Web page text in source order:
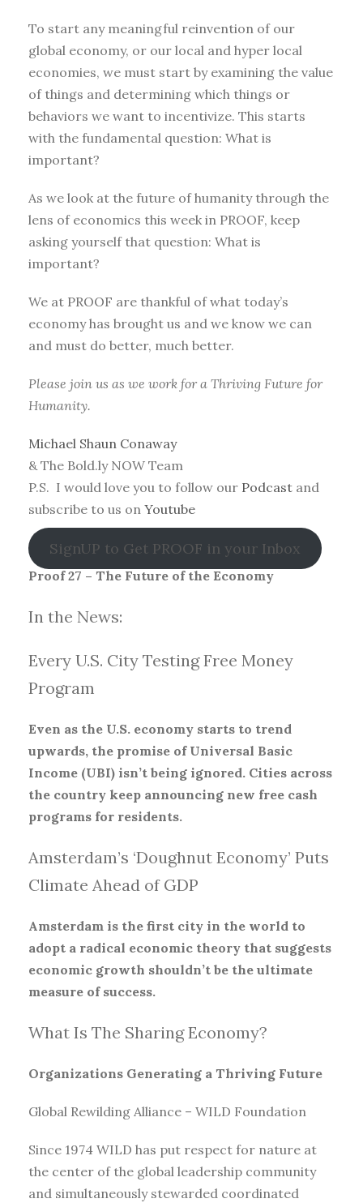
To start any meaningful reinvention of our
global economy, or our local and hyper local
economies, we must start by examining the value
of things and determining which things or
behaviors we want to incentivize. This starts
with the fundamental question: What is
important?
As we look at the future of humanity through the
lens of economics this week in PROOF, keep
asking yourself that question: What is
important?
We at PROOF are thankful of what today’s
economy has brought us and we know we can
and must do better, much better.
Please join us as we work for a Thriving Future for
Humanity.
Michael Shaun Conaway
& The Bold.ly NOW Team
P.S. I would love you to follow our Podcast and
subscribe to us on Youtube
SignUP to Get PROOF in your Inbox
Proof 27 – The Future of the Economy
In the News:
Every U.S. City Testing Free Money
Program
Even as the U.S. economy starts to trend
upwards, the promise of Universal Basic
Income (UBI) isn’t being ignored. Cities across
the country keep announcing new free cash
programs for residents.
Amsterdam’s ‘Doughnut Economy’ Puts
Climate Ahead of GDP
Amsterdam is the first city in the world to
adopt a radical economic theory that suggests
economic growth shouldn’t be the ultimate
measure of success.
What Is The Sharing Economy?
Organizations Generating a Thriving Future
Global Rewilding Alliance – WILD Foundation
Since 1974 WILD has put respect for nature at
the center of the global leadership community
and simultaneously stewarded coordinated